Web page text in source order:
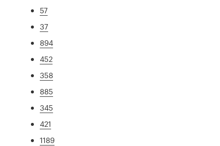
57
37
894
452
358
885
345
421
1189